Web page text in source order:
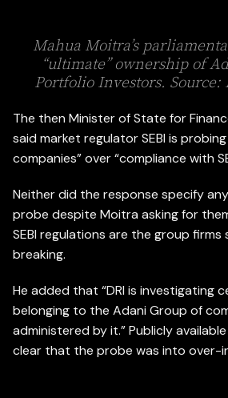
Mahua Moitra’s
“ultimate” ownership of
Portfolio Investors. Source:
The then Minister of State for
said market regulator SEBI is
companies” over “compliance with
Neither did the response specify
probe despite Moitra asking for
SEBI regulations are the group
breaking.
He added that “DRI is investigating
belonging to the Adani Group of
administered by it.” Publicly
clear that the probe was into over-